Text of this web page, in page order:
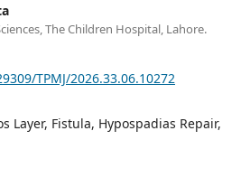
The Children Hospital, Lahore.
TPMJ/2026.33.06.10272
Layer, Fistula, Hypospadias Repair,